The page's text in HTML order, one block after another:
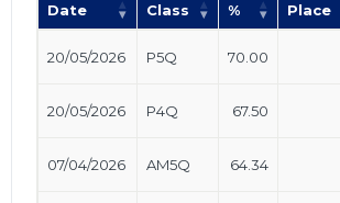
Date Class % Place
20/05/2026 P5Q 70.00
20/05/2026 P4Q 67.50
07/04/2026 AM5Q 64.34